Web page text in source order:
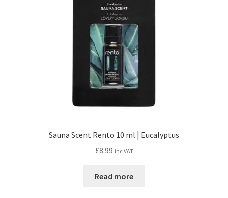
Sauna Scent Rento 10 ml | Eucalyptus
£8.99 inc VAT
Read more